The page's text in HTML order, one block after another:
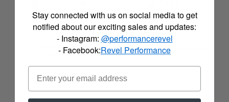
Suspension
Controllers
Suspension Systems
Stay connected with us on social media to get
notified about our exciting sales and updates:
- Instagram: @performancerevel
- Facebook:Revel Performance